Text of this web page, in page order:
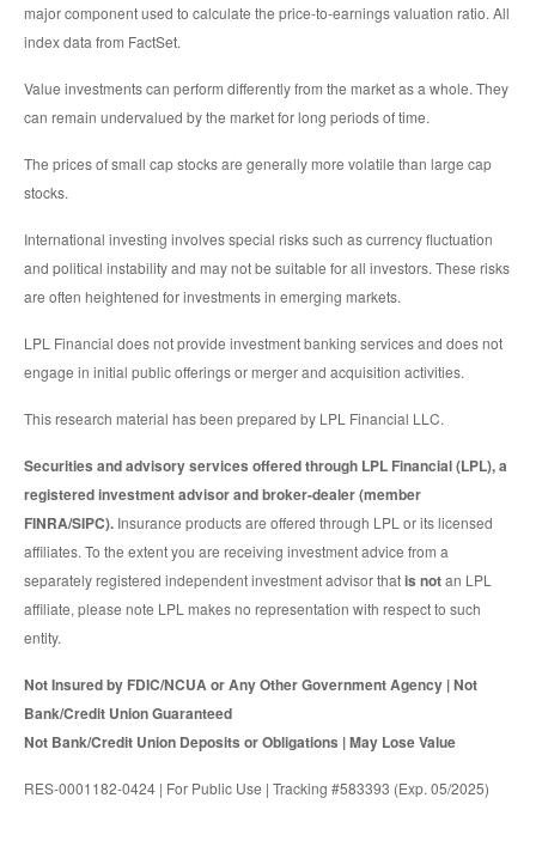
major component used to calculate the price-to-earnings valuation ratio. All
index data from FactSet.
Value investments can perform differently from the market as a whole. They
can remain undervalued by the market for long periods of time.
The prices of small cap stocks are generally more volatile than large cap
stocks.
International investing involves special risks such as currency fluctuation
and political instability and may not be suitable for all investors. These risks
are often heightened for investments in emerging markets.
LPL Financial does not provide investment banking services and does not
engage in initial public offerings or merger and acquisition activities.
This research material has been prepared by LPL Financial LLC.
Securities and advisory services offered through LPL Financial (LPL), a
registered investment advisor and broker-dealer (member
FINRA/SIPC). Insurance products are offered through LPL or its licensed
affiliates. To the extent you are receiving investment advice from a
separately registered independent investment advisor thatis notan LPL
affiliate, please note LPL makes no representation with respect to such
entity.
Not Insured by FDIC/NCUA or Any Other Government Agency | Not
Bank/Credit Union Guaranteed
Not Bank/Credit Union Deposits or Obligations | May Lose Value
RES-0001182-0424 | For Public Use | Tracking #583393 (Exp. 05/2025)